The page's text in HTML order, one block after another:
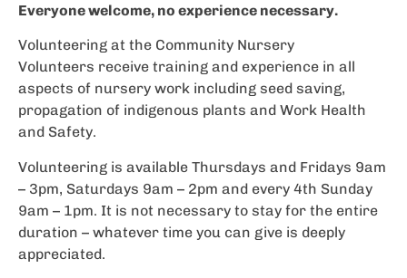
Everyone welcome, no experience necessary.
Volunteering at the Community Nursery
Volunteers receive training and experience in all
aspects of nursery work including seed saving,
propagation of indigenous plants and Work Health
and Safety.
Volunteering is available Thursdays and Fridays 9am
– 3pm, Saturdays 9am – 2pm and every 4th Sunday
9am – 1pm. It is not necessary to stay for the entire
duration – whatever time you can give is deeply
appreciated.